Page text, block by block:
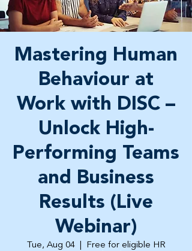
Mastering Human
Behaviour at
Work with DISC –
Unlock High-
Performing Teams
and Business
Results (Live
Webinar)
Tue, Aug 04
  |
Free for eligible HR